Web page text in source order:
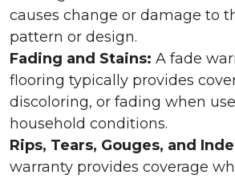
causes change or damage to
pattern or design.
Fading and Stains: A fade
flooring typically provides
discoloring, or fading when
household conditions.
Rips, Tears, Gouges, and
warranty provides coverage